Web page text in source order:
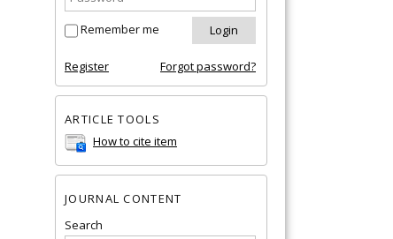
Remember me
Register Forgot password?
ARTICLE TOOLS
How to cite item
JOURNAL CONTENT
Search